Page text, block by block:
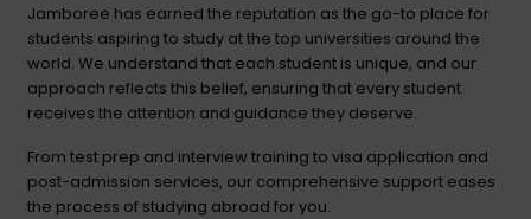
Jamboree has earned the reputation as the go-to place for
students aspiring to study at the top universities around the
world. We understand that each student is unique, and our
approach reflects this belief, ensuring that every student
receives the attention and guidance they deserve.
From test prep and interview training to visa application and
post-admission services, our comprehensive support eases
the process of studying abroad for you.